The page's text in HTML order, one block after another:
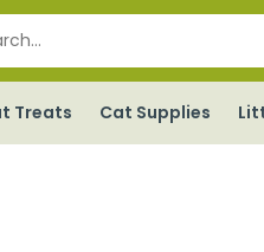
Treats Cat Supplies